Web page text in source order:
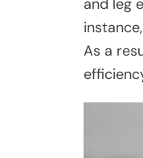
and leg
As a